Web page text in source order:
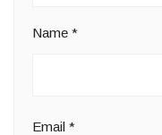
Name *
Email *